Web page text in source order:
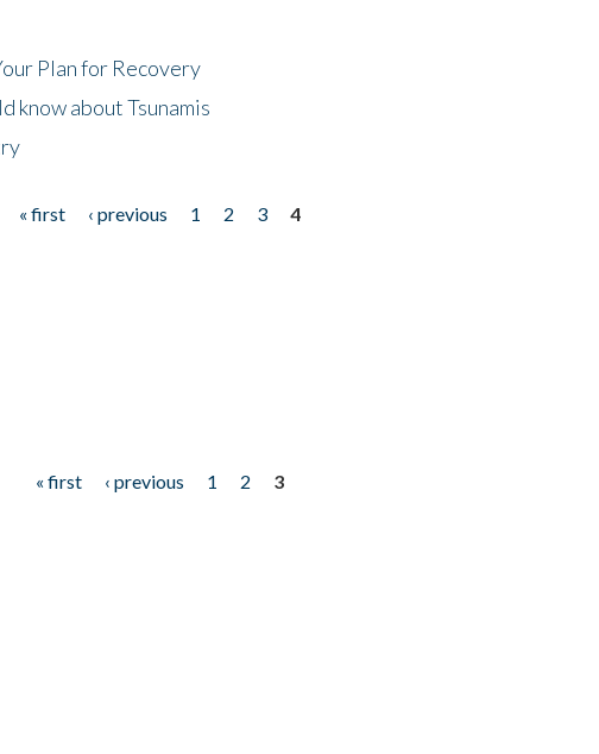
Plan for Recovery
know about Tsunamis
« first ‹ previous 1 2 3
4
« first ‹ previous 1 2
3